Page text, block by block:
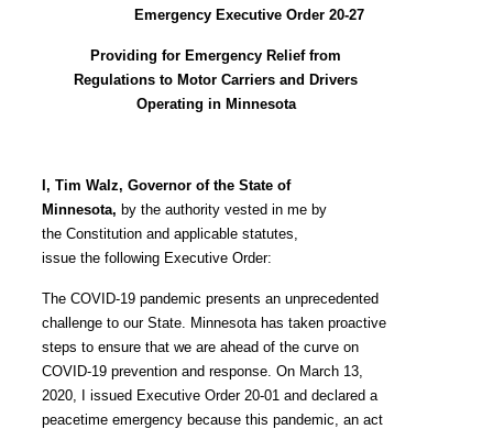
Emergency Executive Order 20-27
Providing for Emergency Relief from
Regulations to Motor Carriers and Drivers
Operating in Minnesota
I, Tim Walz, Governor of the State of
Minnesota, by the authority vested in me by
the Constitution and applicable statutes,
issue the following Executive Order:
The COVID-19 pandemic presents an unprecedented
challenge to our State. Minnesota has taken proactive
steps to ensure that we are ahead of the curve on
COVID-19 prevention and response. On March 13,
2020, I issued Executive Order 20-01 and declared a
peacetime emergency because this pandemic, an act